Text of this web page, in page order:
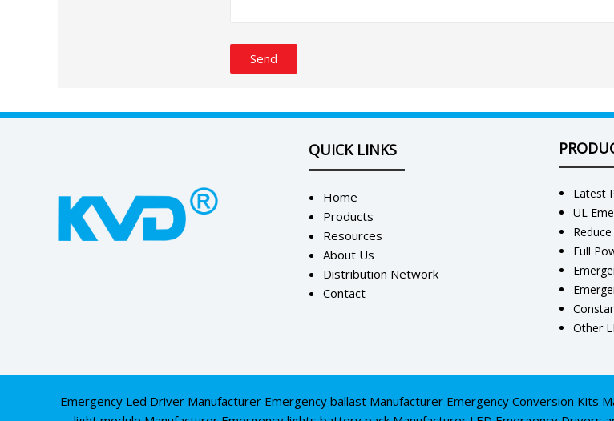
QUICK LINKS
Home
Products
Resources
About Us
Distribution Network
Contact
Latest
UL
Full
Other
Emergency Led Driver Manufacturer Emergency ballast Manufacturer Emergency Conversion Kits